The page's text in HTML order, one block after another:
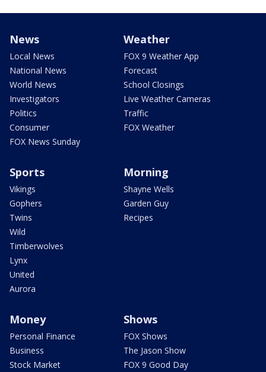
News
Local News
National News
World News
Investigators
Politics
Consumer
FOX News Sunday
Weather
FOX 9 Weather App
Forecast
School Closings
Live Weather Cameras
Traffic
FOX Weather
Sports
Vikings
Gophers
Twins
Wild
Timberwolves
Lynx
United
Aurora
Morning
Shayne Wells
Garden Guy
Recipes
Money
Personal Finance
Business
Stock Market
Shows
FOX Shows
The Jason Show
FOX 9 Good Day